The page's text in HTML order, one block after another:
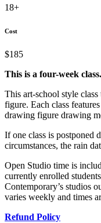
18+
Cost
$185
This is a four-week class.
This art-school style
figure. Each class
drawing figure drawing
If one class is postponed
circumstances, the rain
Open Studio time is
currently enrolled
Contemporary’s studios
varies weekly and times
Refund Policy